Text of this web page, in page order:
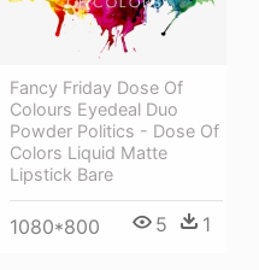
Fancy Friday Dose Of
Colours Eyedeal Duo
Powder Politics - Dose Of
Colors Liquid Matte
Lipstick Bare
1080*800 5 1